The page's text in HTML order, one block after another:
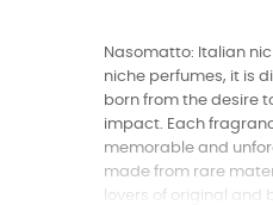
Nasomatto: Italian
niche perfumes, it is
born from the desire
impact. Each
memorable and
made from rare
lovers of original